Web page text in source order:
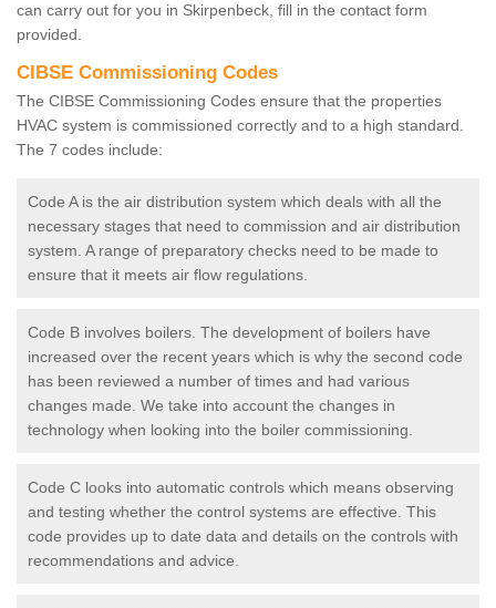
can carry out for you in Skirpenbeck, fill in the contact form
provided.
CIBSE Commissioning Codes
The CIBSE Commissioning Codes ensure that the properties
HVAC system is commissioned correctly and to a high standard.
The 7 codes include:
Code A is the air distribution system which deals with all the
necessary stages that need to commission and air distribution
system. A range of preparatory checks need to be made to
ensure that it meets air flow regulations.
Code B involves boilers. The development of boilers have
increased over the recent years which is why the second code
has been reviewed a number of times and had various
changes made. We take into account the changes in
technology when looking into the boiler commissioning.
Code C looks into automatic controls which means observing
and testing whether the control systems are effective. This
code provides up to date data and details on the controls with
recommendations and advice.